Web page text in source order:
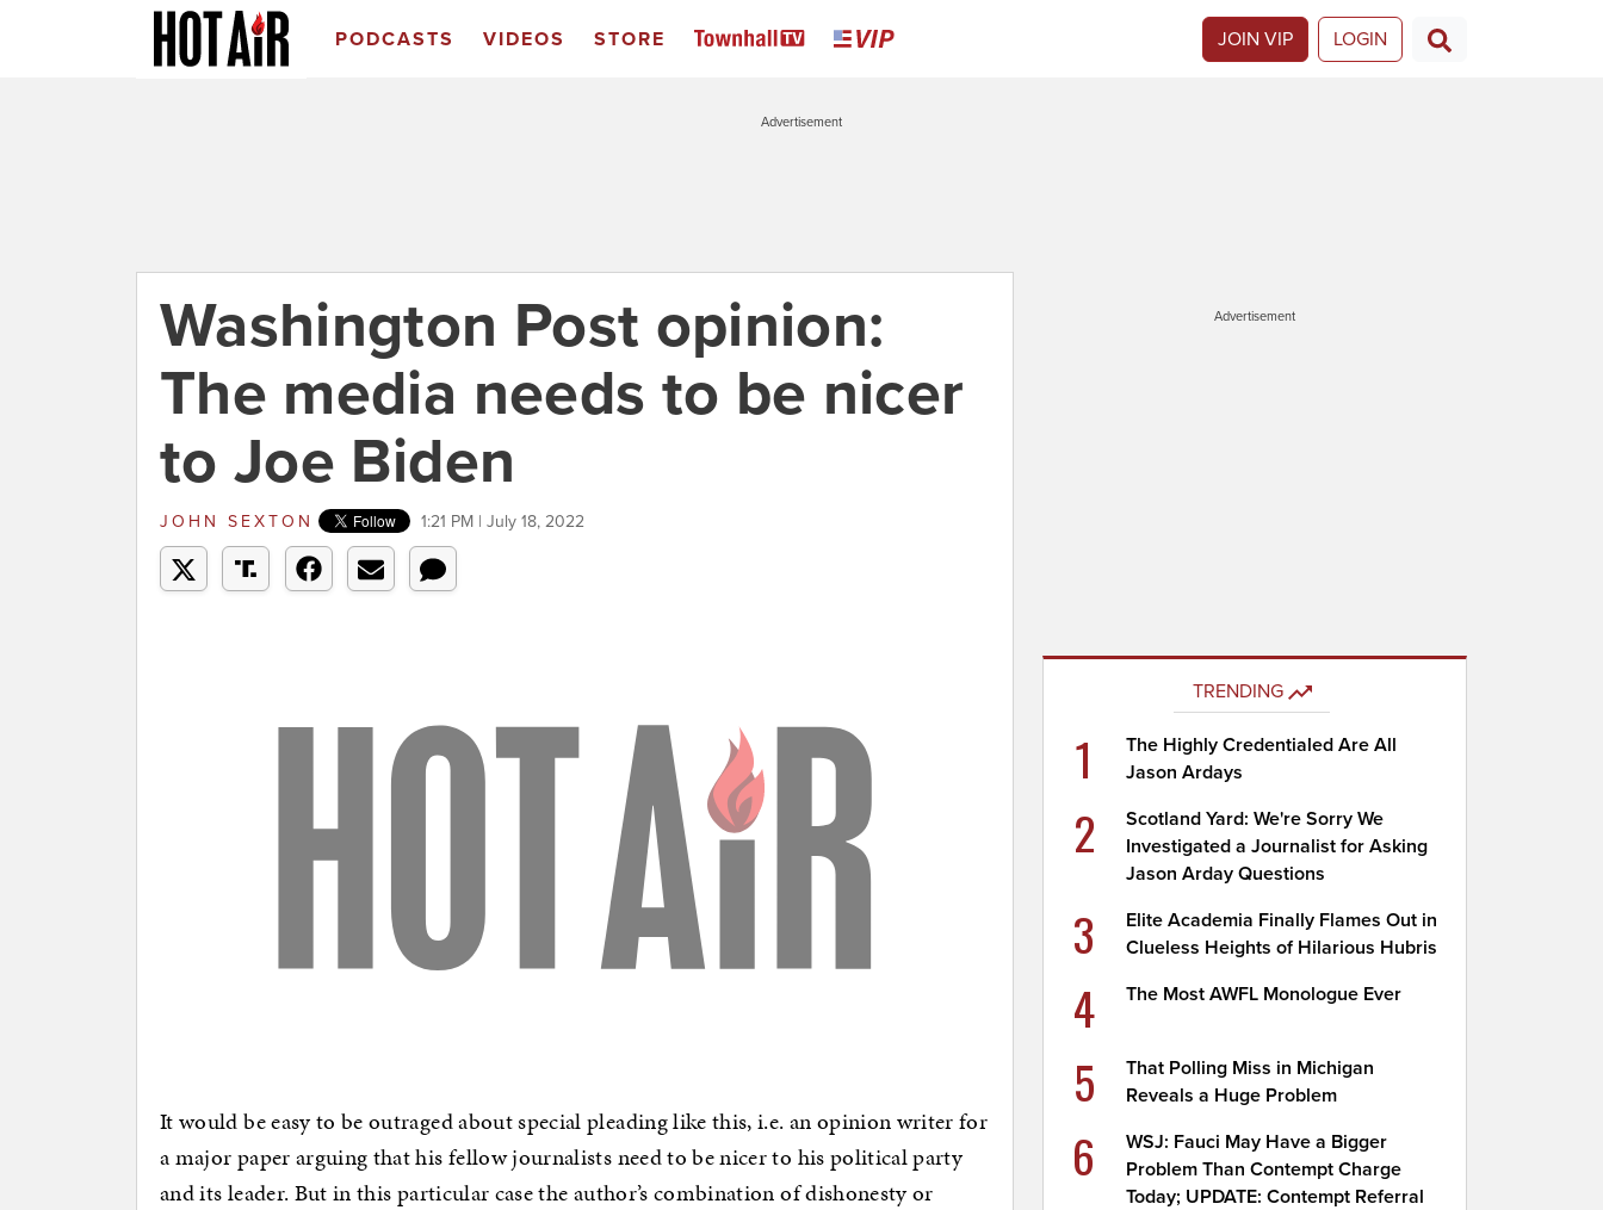
PODCASTS VIDEOS STORE JOIN VIP LOGIN
Advertisement
Washington Post opinion:
The media needs to be nicer
to Joe Biden
JOHN SEXTON 1:21 PM | July 18, 2022
It would be easy to be outraged about special pleading like this, i.e. an opinion writer for
a major paper arguing that his fellow journalists need to be nicer to his political party
and its leader. But in this particular case the author’s combination of dishonesty or
Advertisement
TRENDING
1
The Highly Credentialed Are All
Jason Ardays
2
Scotland Yard: We're Sorry We
Investigated a Journalist for Asking
Jason Arday Questions
3
Elite Academia Finally Flames Out in
Clueless Heights of Hilarious Hubris
4 The Most AWFL Monologue Ever
5
That Polling Miss in Michigan
Reveals a Huge Problem
6
WSJ: Fauci May Have a Bigger
Problem Than Contempt Charge
Today; UPDATE: Contempt Referral